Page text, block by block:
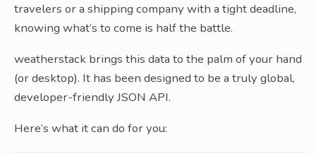
travelers or a shipping company with a tight deadline,
knowing what’s to come is half the battle.
weatherstack brings this data to the palm of your hand
(or desktop). It has been designed to be a truly global,
developer-friendly JSON API.
Here’s what it can do for you: